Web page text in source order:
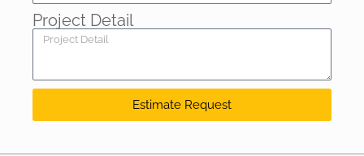
Project Detail
Estimate Request